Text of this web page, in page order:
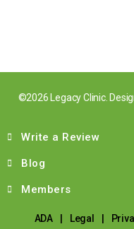
©2026 Legacy Clinic.
Write a Review
Blog
Members
ADA Legal